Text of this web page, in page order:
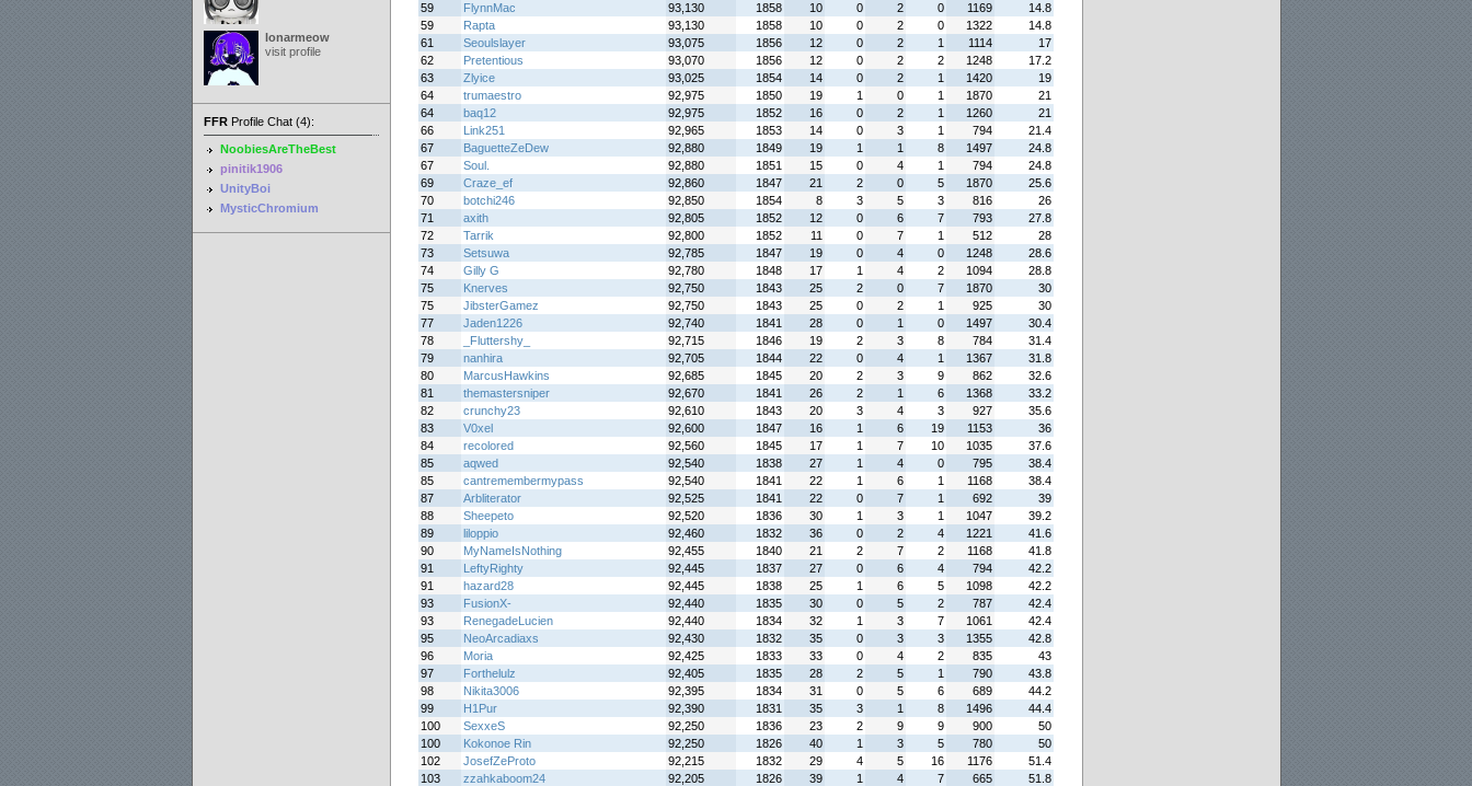
lonarmeow
visit profile
FFRProfile Chat (4):
NoobiesAreTheBest
pinitik1906
UnityBoi
MysticChromium
59
FlynnMac 93,130 1858 10 0 2 0 1169
14.8
59
Rapta 93,130 1858 10 0 2 0 1322
14.8
61
Seoulslayer 93,075 1856 12 0 2 1 1114
17
62
Pretentious 93,070 1856 12 0 2 2 1248
17.2
63
Zlyice 93,025 1854 14 0 2 1 1420
19
64
trumaestro 92,975 1850 19 1 0 1 1870
21
64
baq12 92,975 1852 16 0 2 1 1260
21
66
Link251 92,965 1853 14 0 3 1 794
21.4
67
BaguetteZeDew 92,880 1849 19 1 1 8 1497
24.8
67
Soul. 92,880 1851 15 0 4 1 794
24.8
69
Craze_ef 92,860 1847 21 2 0 5 1870
25.6
70
botchi246 92,850 1854 8 3 5 3 816
26
71
axith 92,805 1852 12 0 6 7 793
27.8
72
Tarrik 92,800 1852 11 0 7 1 512
28
73
Setsuwa 92,785 1847 19 0 4 0 1248
28.6
74
Gilly G 92,780 1848 17 1 4 2 1094
28.8
75
Knerves 92,750 1843 25 2 0 7 1870
30
75
JibsterGamez 92,750 1843 25 0 2 1 925
30
77
Jaden1226 92,740 1841 28 0 1 0 1497
30.4
78
_Fluttershy_ 92,715 1846 19 2 3 8 784
31.4
79
nanhira 92,705 1844 22 0 4 1 1367
31.8
80
MarcusHawkins 92,685 1845 20 2 3 9 862
32.6
81
themastersniper 92,670 1841 26 2 1 6 1368
33.2
82
crunchy23 92,610 1843 20 3 4 3 927
35.6
83
V0xel 92,600 1847 16 1 6 19 1153
36
84
recolored 92,560 1845 17 1 7 10 1035
37.6
85
aqwed 92,540 1838 27 1 4 0 795
38.4
85
cantremembermypass 92,540 1841 22 1 6 1 1168
38.4
87
Arbliterator 92,525 1841 22 0 7 1 692
39
88
Sheepeto 92,520 1836 30 1 3 1 1047
39.2
89
liloppio 92,460 1832 36 0 2 4 1221
41.6
90
MyNameIsNothing 92,455 1840 21 2 7 2 1168
41.8
91
LeftyRighty 92,445 1837 27 0 6 4 794
42.2
91
hazard28 92,445 1838 25 1 6 5 1098
42.2
93
FusionX- 92,440 1835 30 0 5 2 787
42.4
93
RenegadeLucien 92,440 1834 32 1 3 7 1061
42.4
95
NeoArcadiaxs 92,430 1832 35 0 3 3 1355
42.8
96
Moria 92,425 1833 33 0 4 2 835
43
97
Forthelulz 92,405 1835 28 2 5 1 790
43.8
98
Nikita3006 92,395 1834 31 0 5 6 689
44.2
99
H1Pur 92,390 1831 35 3 1 8 1496
44.4
100
SexxeS 92,250 1836 23 2 9 9 900
50
100
Kokonoe Rin 92,250 1826 40 1 3 5 780
50
102
JosefZeProto 92,215 1832 29 4 5 16 1176
51.4
103
zzahkaboom24 92,205 1826 39 1 4 7 665
51.8